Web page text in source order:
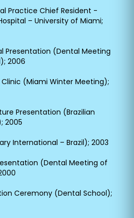
Practice Chief Resident -
– University of Miami;
Presentation (Dental Meeting
2006
(Miami Winter Meeting);
Presentation (Brazilian
2005
International – Brazil); 2003
(Dental Meeting of
Ceremony (Dental School);